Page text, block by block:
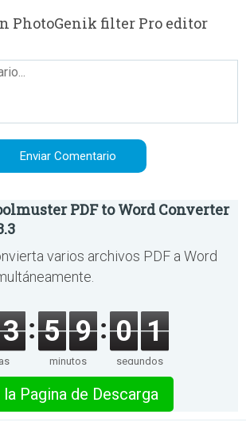
PhotoGenik filter Pro editor
PDF to Word Converter
varios archivos PDF a Word
3 5 9
minutos
0 1
segundos
la Pagina de Descarga